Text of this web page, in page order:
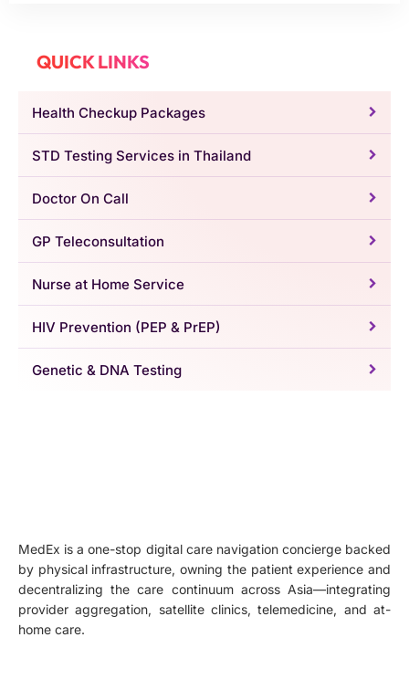
QUICK LINKS
Health Checkup Packages
STD Testing Services in Thailand
Doctor On Call
GP Teleconsultation
Nurse at Home Service
HIV Prevention (PEP & PrEP)
Genetic & DNA Testing
MedEx is a one-stop digital care navigation concierge backed
by physical infrastructure, owning the patient experience and
decentralizing the care continuum across Asia—integrating
provider aggregation, satellite clinics, telemedicine, and at-
home care.